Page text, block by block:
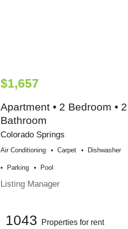
$1,657
Apartment • 2 Bedroom • 2
Bathroom
Colorado Springs
Air Conditioning Carpet Dishwasher
Parking Pool
Listing Manager
1043 Properties for rent